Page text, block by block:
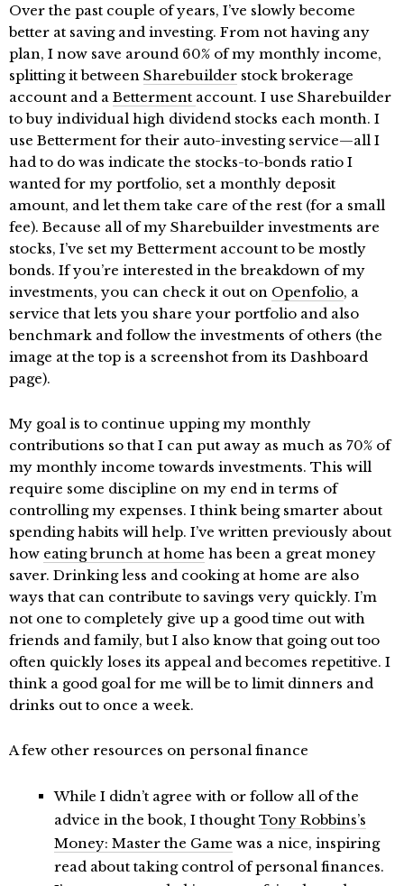
Over the past couple of years, I’ve slowly become
better at saving and investing. From not having any
plan, I now save around 60% of my monthly income,
splitting it between Sharebuilder stock brokerage
account and a Betterment account. I use Sharebuilder
to buy individual high dividend stocks each month. I
use Betterment for their auto-investing service—all I
had to do was indicate the stocks-to-bonds ratio I
wanted for my portfolio, set a monthly deposit
amount, and let them take care of the rest (for a small
fee). Because all of my Sharebuilder investments are
stocks, I’ve set my Betterment account to be mostly
bonds. If you’re interested in the breakdown of my
investments, you can check it out on Openfolio, a
service that lets you share your portfolio and also
benchmark and follow the investments of others (the
image at the top is a screenshot from its Dashboard
page).
My goal is to continue upping my monthly
contributions so that I can put away as much as 70% of
my monthly income towards investments. This will
require some discipline on my end in terms of
controlling my expenses. I think being smarter about
spending habits will help. I’ve written previously about
how eating brunch at home has been a great money
saver. Drinking less and cooking at home are also
ways that can contribute to savings very quickly. I’m
not one to completely give up a good time out with
friends and family, but I also know that going out too
often quickly loses its appeal and becomes repetitive. I
think a good goal for me will be to limit dinners and
drinks out to once a week.
A few other resources on personal finance
While I didn’t agree with or follow all of the
advice in the book, I thought Tony Robbins’s
Money: Master the Game was a nice, inspiring
read about taking control of personal finances.